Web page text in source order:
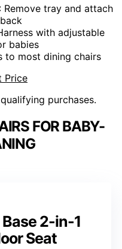
: Remove tray and attach
with adjustable
babies
to most dining chairs
Price
purchases.
FOR BABY-
2-in-1
Seat